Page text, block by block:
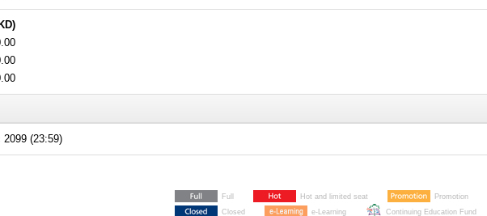
2099 (23:59)
Full Hot and limited seat
Promotion
Closed
e-Learning Continuing Education Fund